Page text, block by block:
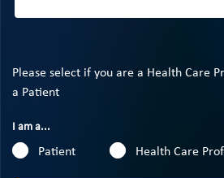
Please select if you are a Health Care
a Patient
I am a...
Patient Health Care